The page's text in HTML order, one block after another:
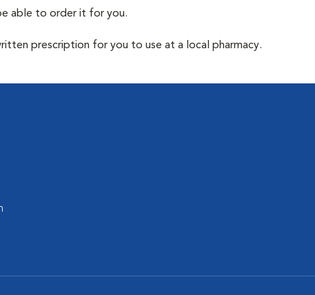
able to order it for you.
prescription for you to use at a local pharmacy.